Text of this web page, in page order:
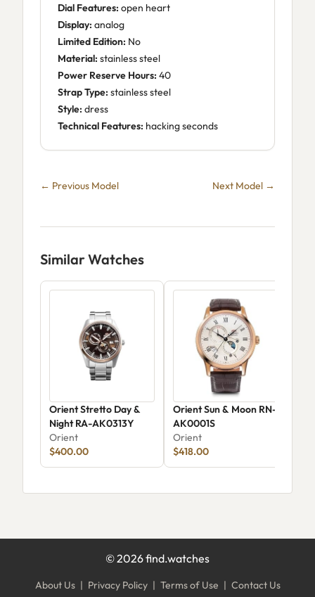
Dial Features: open heart
Display: analog
Limited Edition: No
Material: stainless steel
Power Reserve Hours: 40
Strap Type: stainless steel
Style: dress
Technical Features: hacking seconds
← Previous Model Next Model →
Similar Watches
Orient Stretto Day &
Night RA-AK0313Y
Orient
$400.00
Orient Sun & Moon RN-
AK0001S
Orient
$418.00
©2026find.watches
About Us | Privacy Policy | Terms of Use | Contact Us